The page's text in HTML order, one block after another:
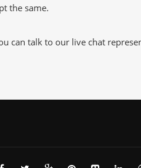
the same.
can talk to our live chat